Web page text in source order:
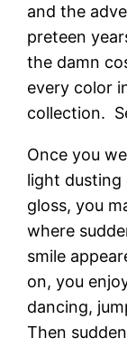
and the
preteen
the damn
every color
collection.
Once you
light dusting
gloss, you
where
smile
on, you
dancing,
Then